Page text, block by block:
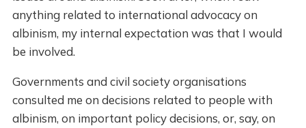
anything related to international advocacy on
albinism, my internal expectation was that I would
be involved.
Governments and civil society organisations
consulted me on decisions related to people with
albinism, on important policy decisions, or, say, on